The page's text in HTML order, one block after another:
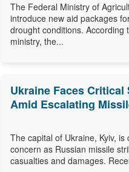
The Federal Ministry of
introduce new aid packages
drought conditions.
ministry, the...
Ukraine Faces
Amid Escalating
The capital of Ukraine, Kyiv,
concern as Russian missile
casualties and damages.